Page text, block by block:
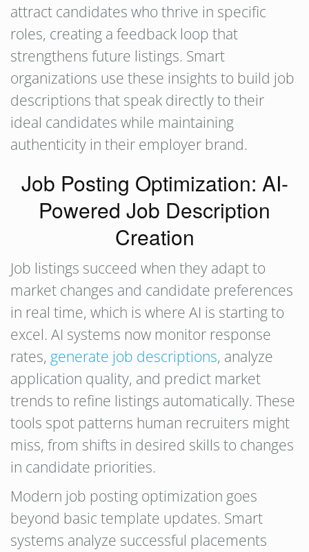
attract candidates who thrive in specific
roles, creating a feedback loop that
strengthens future listings. Smart
organizations use these insights to build job
descriptions that speak directly to their
ideal candidates while maintaining
authenticity in their employer brand.
Job Posting Optimization: AI-
Powered Job Description
Creation
Job listings succeed when they adapt to
market changes and candidate preferences
in real time, which is where AI is starting to
excel. AI systems now monitor response
rates, generate job descriptions, analyze
application quality, and predict market
trends to refine listings automatically. These
tools spot patterns human recruiters might
miss, from shifts in desired skills to changes
in candidate priorities.
Modern job posting optimization goes
beyond basic template updates. Smart
systems analyze successful placements